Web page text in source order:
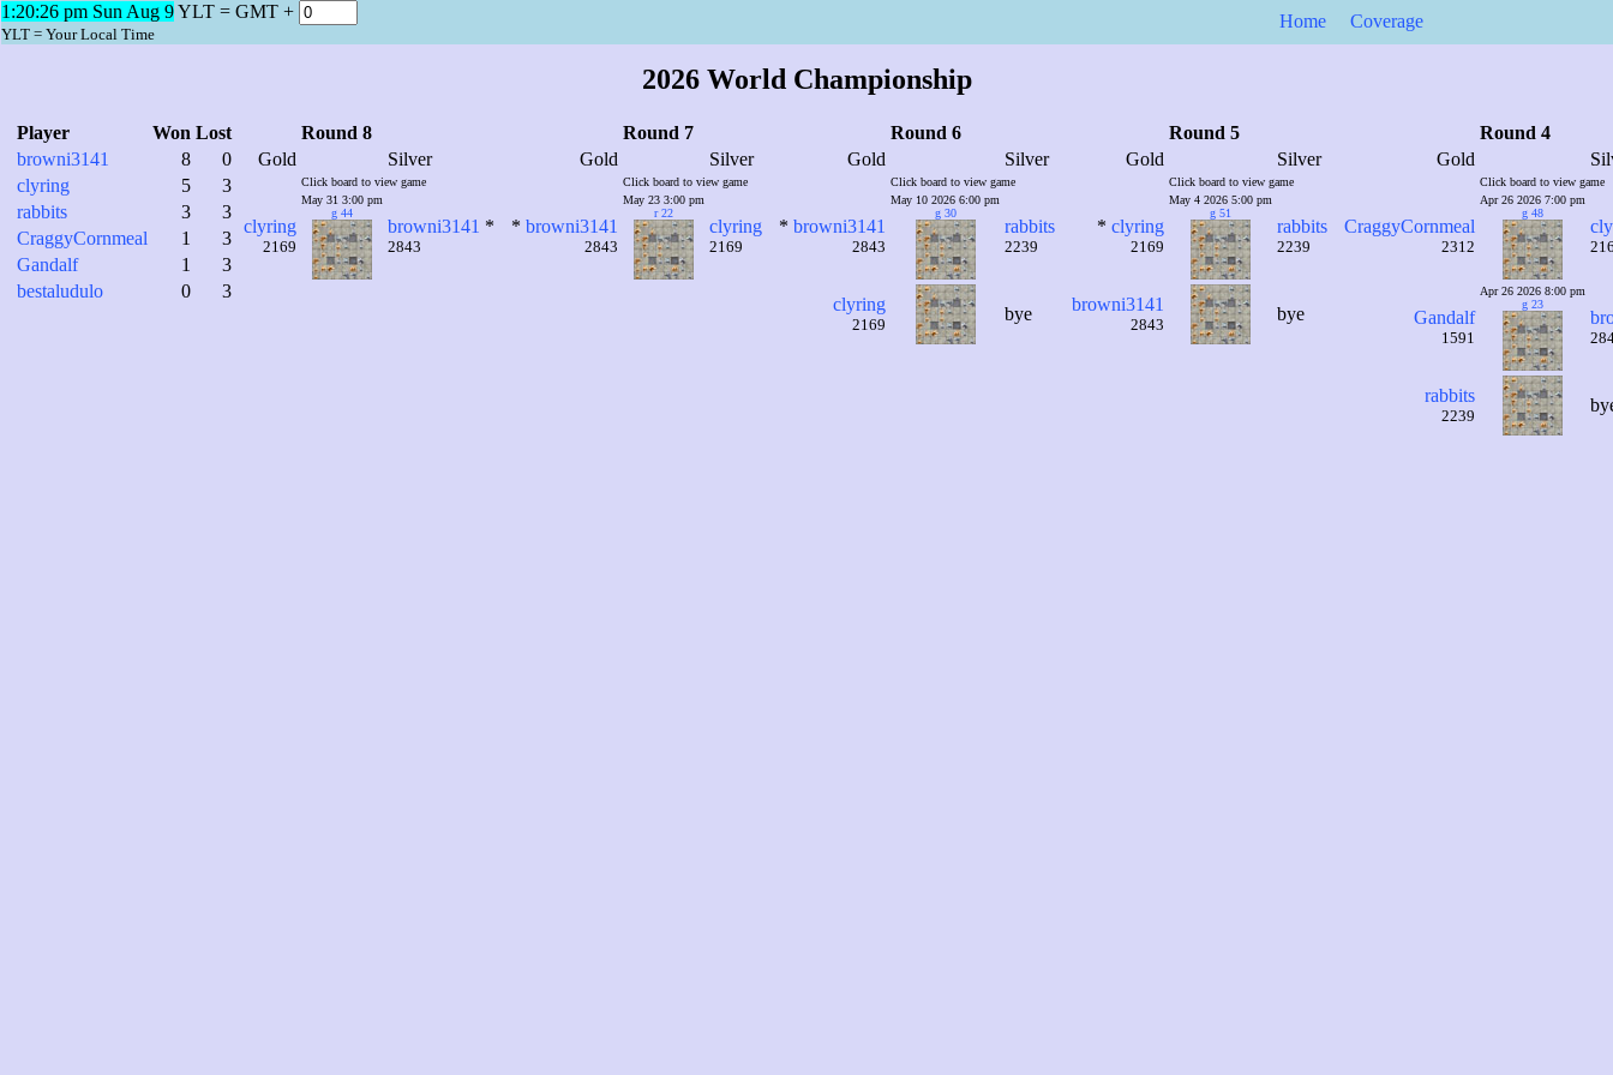
1:20:27 pm Sun Aug 9YLT = GMT +
YLT = Your Local Time
Home Coverage
2026 World Championship
Player Won Lost
browni3141
8
0
clyring
5
3
rabbits
3
3
CraggyCornmeal
1
3
Gandalf
1
3
bestaludulo
0 3
Round 8
Gold
Silver
Click board to view game
clyring
2169
May 31 3:00 pm
g 44
browni3141 *
2843
Round 7
Gold
Silver
Click board to view game
* browni3141
2843
May 23 3:00 pm
r 22
clyring
2169
Round 6
Gold
Silver
Click board to view game
* browni3141
2843
May 10 2026 6:00 pm
g 30
rabbits
2239
clyring
2169
bye
Round 5
Gold
Silver
Click board to view game
* clyring
2169
May 4 2026 5:00 pm
g 51
rabbits
2239
browni3141
2843
bye
Round 4
Gold
Click board to view game
CraggyCornmeal
2312
Apr 26 2026 7:00 pm
g 48
Gandalf
1591
Apr 26 2026 8:00 pm
g 23
rabbits
2239